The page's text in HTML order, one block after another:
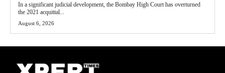
In a significant judicial development, the Bombay High Court has overturned
the 2021 acquittal...
August 6, 2026